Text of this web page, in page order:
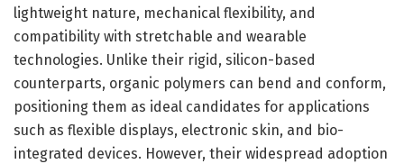
lightweight nature, mechanical flexibility, and
compatibility with stretchable and wearable
technologies. Unlike their rigid, silicon-based
counterparts, organic polymers can bend and conform,
positioning them as ideal candidates for applications
such as flexible displays, electronic skin, and bio-
integrated devices. However, their widespread adoption